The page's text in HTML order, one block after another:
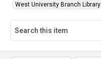
West University Branch Library